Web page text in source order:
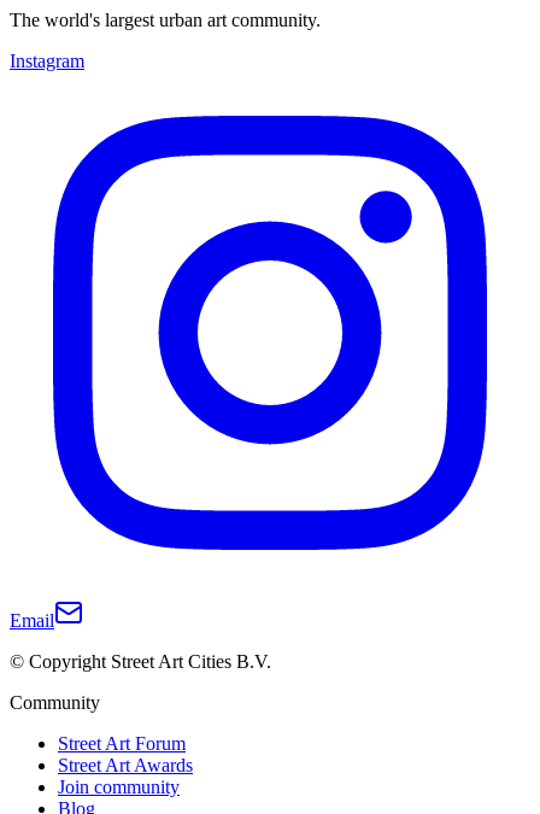
The world's largest urban art community.
Instagram
Email
© Copyright Street Art Cities B.V.
Community
Street Art Forum
Street Art Awards
Join community
Blog